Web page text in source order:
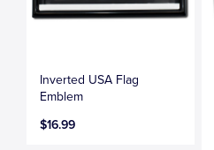
Inverted USA Flag
Emblem
$16.99